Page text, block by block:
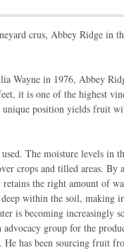
crus, Abbey Ridge in
Wayne in 1976, Abbey
it is one of the highest
position yields fruit
The moisture levels in
crops and tilled areas.
the right amount of
within the soil, making
is becoming increasingly
group for the
has been sourcing fruit